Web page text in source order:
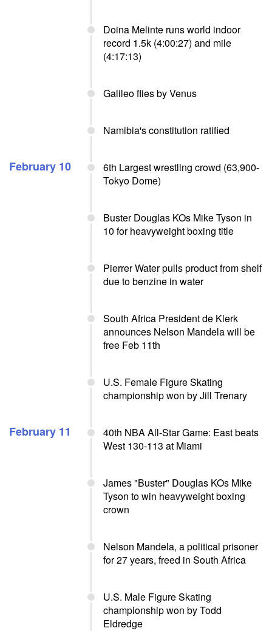
Doina Melinte runs world indoor
record 1.5k (4:00:27) and mile
(4:17:13)
Galileo flies by Venus
Namibia's constitution ratified
February 10
6th Largest wrestling crowd (63,900-
Tokyo Dome)
Buster Douglas KOs Mike Tyson in
10 for heavyweight boxing title
Pierrer Water pulls product from shelf
due to benzine in water
South Africa President de Klerk
announces Nelson Mandela will be
free Feb 11th
U.S. Female Figure Skating
championship won by Jill Trenary
February 11
40th NBA All-Star Game: East beats
West 130-113 at Miami
James "Buster" Douglas KOs Mike
Tyson to win heavyweight boxing
crown
Nelson Mandela, a political prisoner
for 27 years, freed in South Africa
U.S. Male Figure Skating
championship won by Todd
Eldredge